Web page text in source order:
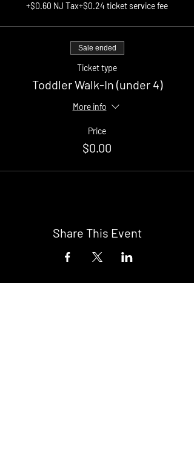
+$0.60 NJ Tax+$0.24 ticket service fee
Sale ended
Ticket type
Toddler Walk-In (under 4)
More info
Price
$0.00
Share This Event